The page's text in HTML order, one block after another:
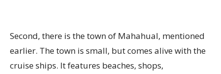
Second, there is the town of Mahahual, mentioned
earlier. The town is small, but comes alive with the
cruise ships. It features beaches, shops,